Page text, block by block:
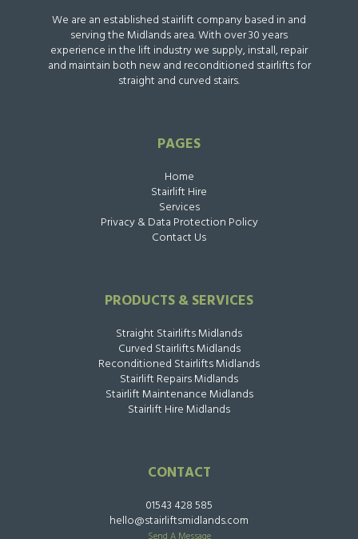
We are an established stairlift company based in and
serving the Midlands area. With over 30 years
experience in the lift industry we supply, install, repair
and maintain both new and reconditioned stairlifts for
straight and curved stairs.
PAGES
Home
Stairlift Hire
Services
Privacy & Data Protection Policy
Contact Us
PRODUCTS & SERVICES
Straight Stairlifts Midlands
Curved Stairlifts Midlands
Reconditioned Stairlifts Midlands
Stairlift Repairs Midlands
Stairlift Maintenance Midlands
Stairlift Hire Midlands
CONTACT
01543 428 585
hello@stairliftsmidlands.com